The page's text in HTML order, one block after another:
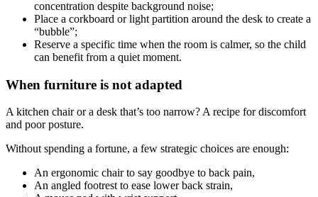
concentration despite background noise;
Place a corkboard or light partition around the desk to create a
“bubble”;
Reserve a specific time when the room is calmer, so the child
can benefit from a quiet moment.
When furniture is not adapted
A kitchen chair or a desk that’s too narrow? A recipe for discomfort
and poor posture.
Without spending a fortune, a few strategic choices are enough:
An ergonomic chair to say goodbye to back pain,
An angled footrest to ease lower back strain,